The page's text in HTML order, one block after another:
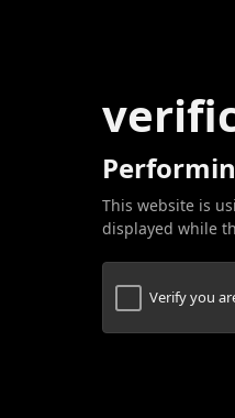
This website is
displayed while
Verify you